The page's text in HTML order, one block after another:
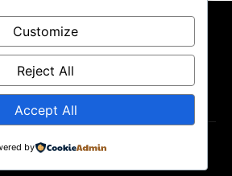
UsPrivacy PolicyTerms & Conditions
©2026 GP Newsroom.
Customize
Reject All
Accept All
by